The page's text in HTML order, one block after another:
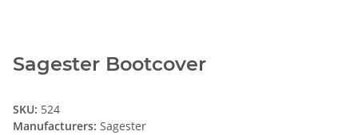
Sagester Bootcover
SKU: 524
Manufacturers: Sagester